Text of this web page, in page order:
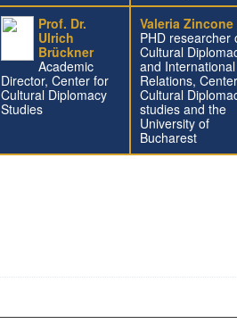
Prof. Dr.
Ulrich
Brückner
Academic
Director, Center for
Cultural Diplomacy
Studies
Valeria Zincone
PHD researcher
Cultural
and International
Relations,
Cultural
studies and the
University of
Bucharest